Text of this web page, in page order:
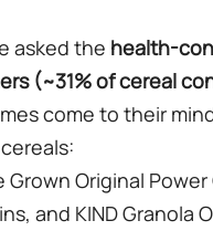
asked the health-
(~31% of cereal
come to their
cereals:
Grown Original Power
and KIND Granola